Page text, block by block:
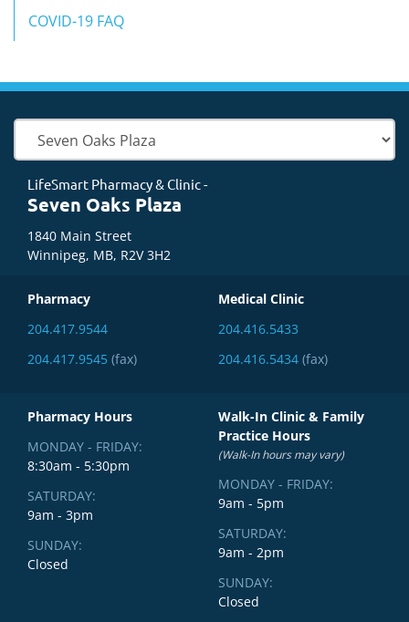
COVID-19 FAQ
LifeSmart Pharmacy & Clinic -
Seven Oaks Plaza
1840 Main Street
Winnipeg, MB, R2V 3H2
Pharmacy
204.417.9544
204.417.9545 (fax)
Medical Clinic
204.416.5433
204.416.5434 (fax)
Pharmacy Hours
MONDAY - FRIDAY:
8:30am - 5:30pm
SATURDAY:
9am - 3pm
SUNDAY:
Closed
Walk-In Clinic & Family
Practice Hours
(Walk-In hours may vary)
MONDAY - FRIDAY:
9am - 5pm
SATURDAY:
9am - 2pm
SUNDAY:
Closed